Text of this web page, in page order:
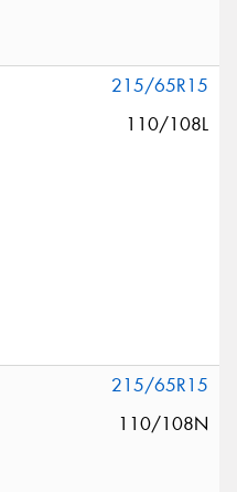
215/65R15
110/108L
215/65R15
110/108N